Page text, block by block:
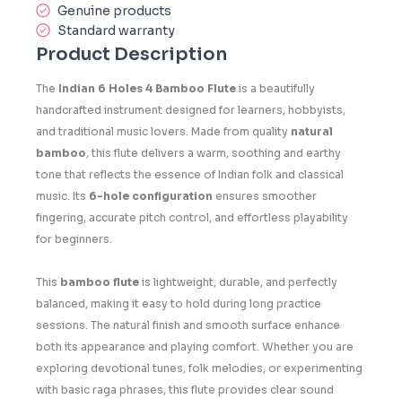
Genuine products
Standard warranty
Product Description
The Indian 6 Holes 4 Bamboo Flute is a beautifully
handcrafted instrument designed for learners, hobbyists,
and traditional music lovers. Made from quality natural
bamboo, this flute delivers a warm, soothing and earthy
tone that reflects the essence of Indian folk and classical
music. Its 6-hole configuration ensures smoother
fingering, accurate pitch control, and effortless playability
for beginners.
This bamboo flute is lightweight, durable, and perfectly
balanced, making it easy to hold during long practice
sessions. The natural finish and smooth surface enhance
both its appearance and playing comfort. Whether you are
exploring devotional tunes, folk melodies, or experimenting
with basic raga phrases, this flute provides clear sound